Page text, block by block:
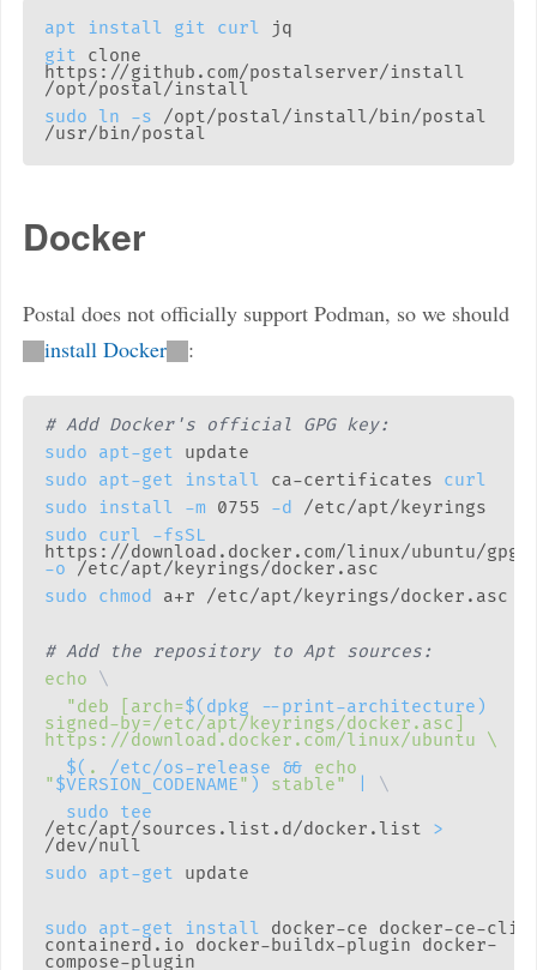
apt install git curl
git clone
https://github.com/postalserver/install
sudo
ln -s /opt/postal/install/bin/postal
Docker
Postal does not officially support Podman, so we should
install Docker
:
# Add Docker's official GPG key:
sudo
apt-get
sudo
apt-get install ca-certificates curl
sudo
install -m 0755 -d
sudo
curl
-fsSL
-o
sudo
chmod
# Add the repository to Apt sources:
echo
\
"deb [arch=$( dpkg --print-architecture )
signed-by=/etc/apt/keyrings/docker.asc]
$( . /etc/os-release &&
echo
"$VERSION_CODENAME" ) stable"
\
sudo
tee
/etc/apt/sources.list.d/docker.list >
sudo
apt-get
sudo apt-get install docker-ce docker-ce-cli
containerd.io docker-buildx-plugin docker-